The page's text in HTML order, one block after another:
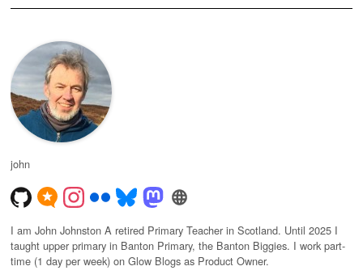
john
I am John Johnston A retired Primary Teacher in Scotland. Until 2025 I
taught upper primary in Banton Primary, the Banton Biggies. I work part-
time (1 day per week) on Glow Blogs as Product Owner.